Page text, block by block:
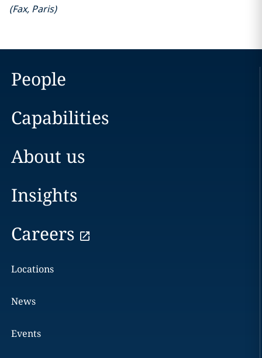
(Fax, Paris)
People
Capabilities
About us
Insights
Careers
Locations
News
Events